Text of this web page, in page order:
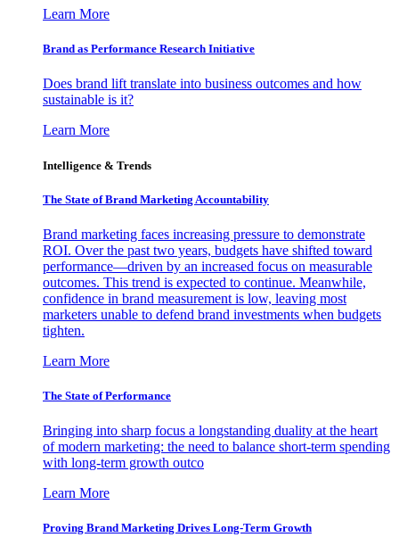
Learn More
Brand as Performance Research Initiative
Does brand lift translate into business outcomes and how
sustainable is it?
Learn More
Intelligence & Trends
The State of Brand Marketing Accountability
Brand marketing faces increasing pressure to demonstrate
ROI. Over the past two years, budgets have shifted toward
performance—driven by an increased focus on measurable
outcomes. This trend is expected to continue. Meanwhile,
confidence in brand measurement is low, leaving most
marketers unable to defend brand investments when budgets
tighten.
Learn More
The State of Performance
Bringing into sharp focus a longstanding duality at the heart
of modern marketing: the need to balance short-term spending
with long-term growth outco
Learn More
Proving Brand Marketing Drives Long-Term Growth